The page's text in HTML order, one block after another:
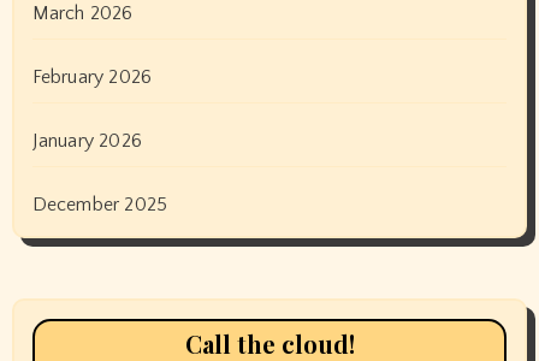
March 2026
February 2026
January 2026
December 2025
Call the cloud!